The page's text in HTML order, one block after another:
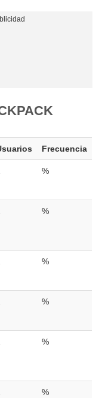
Frecuencia
%
%
%
%
%
%